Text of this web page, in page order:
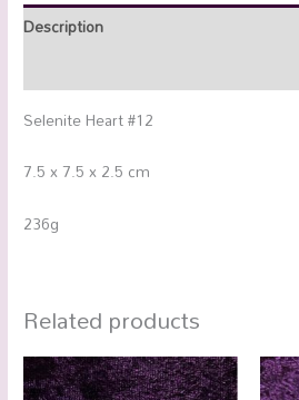
Description
Selenite Heart #12
7.5 x 7.5 x 2.5 cm
236g
Related products